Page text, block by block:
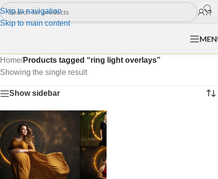
Skip to navigation
Skip to main content
Home/Products tagged “ring light overlays”
Showing the single result
Show sidebar